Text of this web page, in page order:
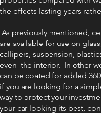
the effects lasting years
As previously mentioned,
are available for use on
callipers, suspension,
even the interior. In other
can be coated for added
if you are looking for a
way to protect your
your car looking its best,